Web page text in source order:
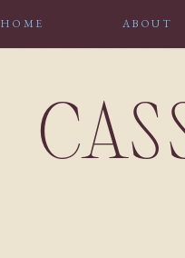
HOME ABOUT